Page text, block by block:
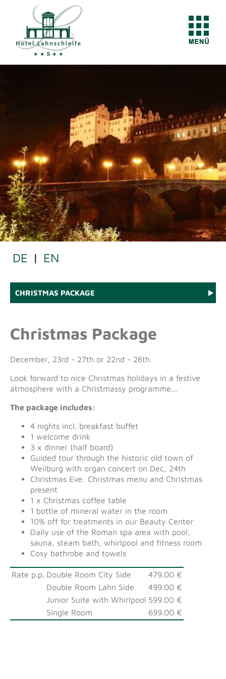
DE | EN
CHRISTMAS PACKAGE
Christmas Package
December, 23rd - 27th or 22nd - 26th
Look forward to nice Christmas holidays in a festive
atmosphere with a Christmassy programme...
The package includes:
4 nights incl. breakfast buffet
1 welcome drink
3 x dinner (half board)
Guided tour through the historic old town of
Weilburg with organ concert on Dec, 24th
Christmas Eve: Christmas menu and Christmas
present
1 x Christmas coffee table
1 bottle of mineral water in the room
10% off for treatments in our Beauty Center
Daily use of the Roman spa area with pool,
sauna, steam bath, whirlpool and fitness room
Cosy bathrobe and towels
Rate p.p. Double Room City Side
479.00 €
Double Room Lahn Side
499.00 €
Junior Suite with Whirlpool 599.00 €
Single Room
699.00 €